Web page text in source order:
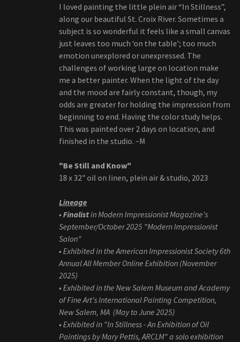
I loved painting the little plein air “In Stillness”,
along our beautiful St. Croix River. Sometimes a
subject is so wonderful it feels like a small canvas
just leaves too much ‘on the table’; too much
emotion unexplored or unexpressed. The
challenges of working large on location make
me a better painter. When the light of the day
and the mood are fairly constant, though, my
odds are greater for holding the impression from
beginning to end. Having the color study helps.
This was painted over 2 days on location, and
finished in the studio. ~M
"Be Still and Know"
18 x 32" oil on linen, plein air & studio, 2023
Lineage
• Finalistin Modern Impressionist Magazine's
September/October 2025 "Modern Impressionist
Salon"
• Exhibited in the American Impressionist Society 6th
Annual All Member Online Exhibition (November
2025)
• Exhibited in the New Salem Museum and Academy
of Fine Art's International Painting Competition,
New Salem, MA (May to June 2025)
• Exhibited in "In Stillness - An Exhibition of Oil
Paintings by Mary Pettis, ARCLM" a solo exhibition